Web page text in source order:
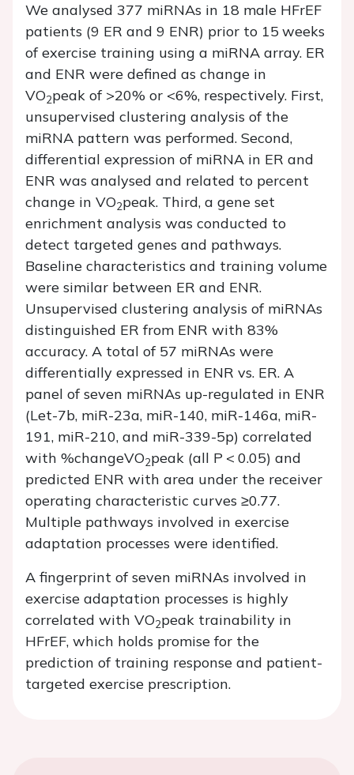
We analysed 377 miRNAs in 18 male HFrEF
patients (9 ER and 9 ENR) prior to 15 weeks
of exercise training using a miRNA array. ER
and ENR were defined as change in
VO2peak of >20% or <6%, respectively. First,
unsupervised clustering analysis of the
miRNA pattern was performed. Second,
differential expression of miRNA in ER and
ENR was analysed and related to percent
change in VO2peak. Third, a gene set
enrichment analysis was conducted to
detect targeted genes and pathways.
Baseline characteristics and training volume
were similar between ER and ENR.
Unsupervised clustering analysis of miRNAs
distinguished ER from ENR with 83%
accuracy. A total of 57 miRNAs were
differentially expressed in ENR vs. ER. A
panel of seven miRNAs up-regulated in ENR
(Let-7b, miR-23a, miR-140, miR-146a, miR-
191, miR-210, and miR-339-5p) correlated
with %changeVO2peak (all P < 0.05) and
predicted ENR with area under the receiver
operating characteristic curves ≥0.77.
Multiple pathways involved in exercise
adaptation processes were identified.
A fingerprint of seven miRNAs involved in
exercise adaptation processes is highly
correlated with VO2peak trainability in
HFrEF, which holds promise for the
prediction of training response and patient-
targeted exercise prescription.